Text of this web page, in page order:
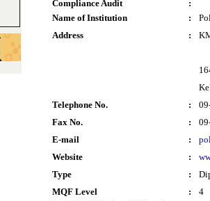
Compliance Audit
:
Name of Institution
:
Address
:
Telephone No.
:
Fax No.
:
E-mail
:
Website
:
Type
:
MQF Level
:
4